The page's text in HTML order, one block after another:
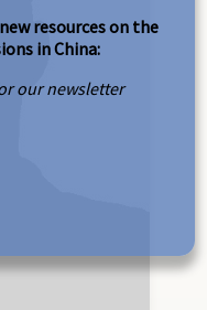
resources on the
in China:
our newsletter